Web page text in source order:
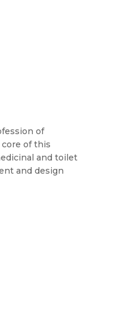
of
of this
and toilet
and design